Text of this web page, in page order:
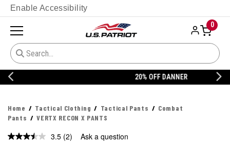
Enable Accessibility
0
20% OFF DANNER
Home Tactical Clothing Tactical Pants
Combat
Pants
VERTX RECON X PANTS
3.5 Read
(2) Ask a question